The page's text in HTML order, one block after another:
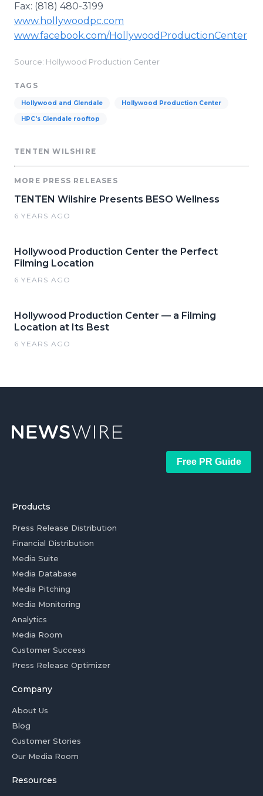
Fax: (818) 480-3199
www.hollywoodpc.com
www.facebook.com/HollywoodProductionCenter
Source: Hollywood Production Center
TAGS
Hollywood and Glendale Hollywood Production Center
HPC's Glendale rooftop
TENTEN WILSHIRE
MORE PRESS RELEASES
TENTEN Wilshire Presents BESO Wellness
6 YEARS AGO
Hollywood Production Center the Perfect
Filming Location
6 YEARS AGO
Hollywood Production Center — a Filming
Location at Its Best
6 YEARS AGO
Free PR Guide
Products
Press Release Distribution
Financial Distribution
Media Suite
Media Database
Media Pitching
Media Monitoring
Analytics
Media Room
Customer Success
Press Release Optimizer
Company
About Us
Blog
Customer Stories
Our Media Room
Resources